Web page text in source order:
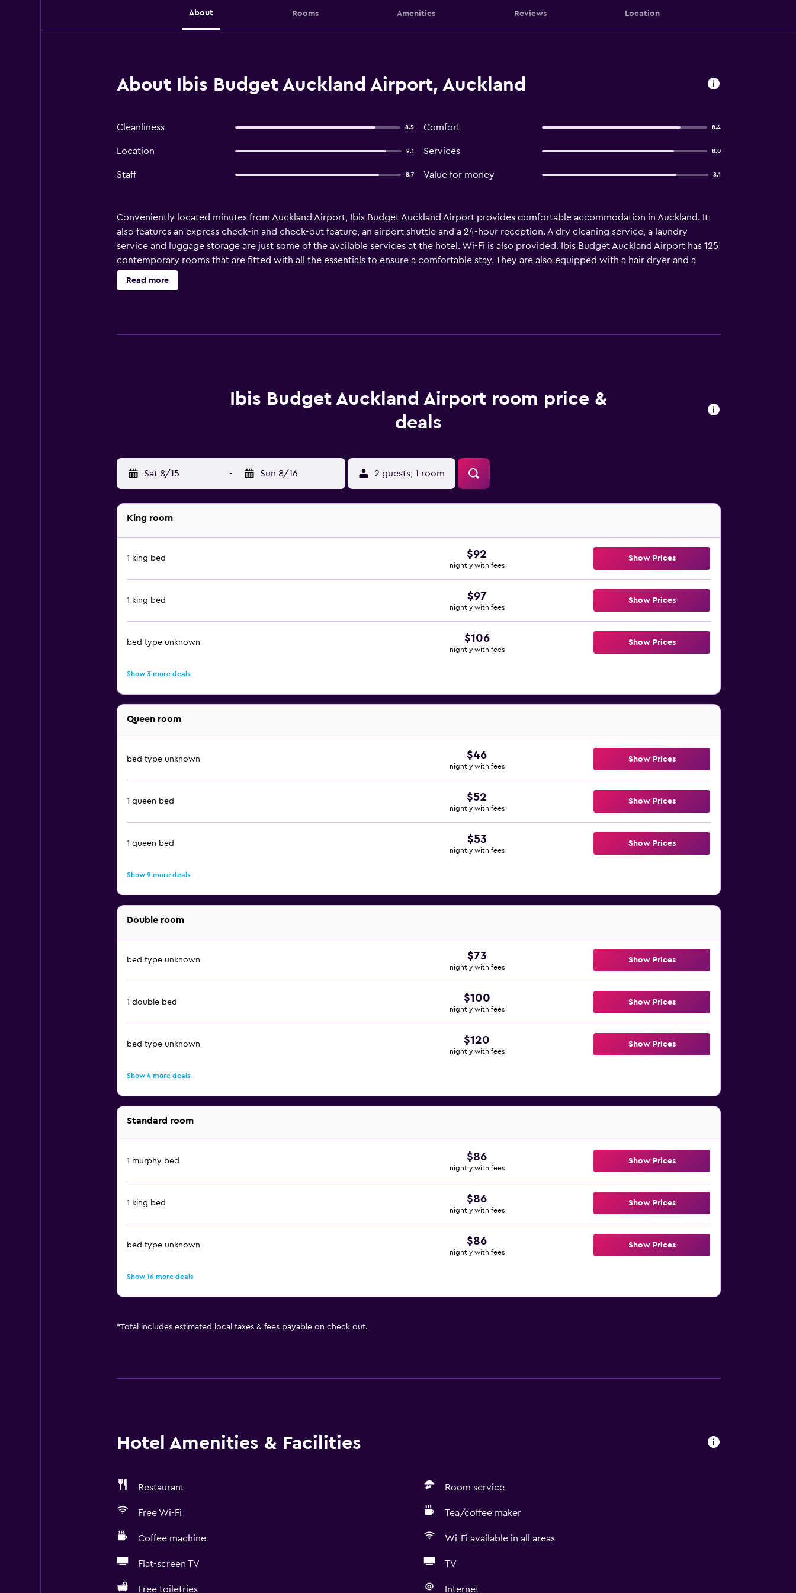
About Rooms Amenities Reviews Location
About Ibis Budget Auckland Airport, Auckland
Cleanliness 8.5 Comfort 8.4
Location 9.1 Services 8.0
Staff 8.7 Value for money 8.1
Conveniently located minutes from Auckland Airport, Ibis Budget Auckland Airport provides comfortable accommodation in Auckland. It
also features an express check-in and check-out feature, an airport shuttle and a 24-hour reception. A dry cleaning service, a laundry
service and luggage storage are just some of the available services at the hotel. Wi-Fi is also provided. Ibis Budget Auckland Airport has 125
contemporary rooms that are fitted with all the essentials to ensure a comfortable stay. They are also equipped with a hair dryer and a
refrigerator. The hotel is ideally set in Greater Auckland Wine Region, making it easy for guests to try the region's specialties.
Read more
Ibis Budget Auckland Airport room price &
deals
Sat 8/15 - Sun 8/16 2 guests, 1 room
King room
1 king bed $92
nightly with fees
Show Prices
1 king bed $97
nightly with fees
Show Prices
bed type unknown $106
nightly with fees
Show Prices
Show 3 more deals
Queen room
bed type unknown $46
nightly with fees
Show Prices
1 queen bed $52
nightly with fees
Show Prices
1 queen bed $53
nightly with fees
Show Prices
Show 9 more deals
Double room
bed type unknown $73
nightly with fees
Show Prices
1 double bed $100
nightly with fees
Show Prices
bed type unknown $120
nightly with fees
Show Prices
Show 4 more deals
Standard room
1 murphy bed $86
nightly with fees
Show Prices
1 king bed $86
nightly with fees
Show Prices
bed type unknown $86
nightly with fees
Show Prices
Show 16 more deals
*Total includes estimated local taxes & fees payable on check out.
Hotel Amenities & Facilities
Restaurant Room service
Free Wi-Fi Tea/coffee maker
Coffee machine Wi-Fi available in all areas
Flat-screen TV TV
Free toiletries Internet